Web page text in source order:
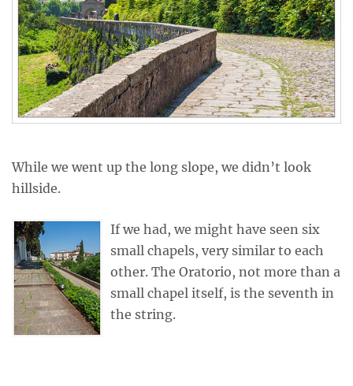
While we went up the long slope, we didn’t look
hillside.
If we had, we might have seen six
small chapels, very similar to each
other. The Oratorio, not more than a
small chapel itself, is the seventh in
the string.